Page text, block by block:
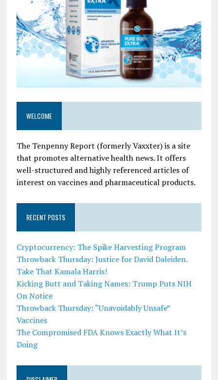
WELCOME
The Tenpenny Report (formerly Vaxxter) is a site
that promotes alternative health news. It offers
well-structured and highly referenced articles of
interest on vaccines and pharmaceutical products.
RECENT POSTS
Cryptocurrency: The Spike Harvesting Program
Throwback Thursday: Justice for David Daleiden.
Take That Kamala Harris!
Kicking Butt and Taking Names: Trump Puts NIH
On Notice
Throwback Thursday: “Unavoidably Unsafe”
Vaccines
The Compromised FDA Knows Exactly What It’s
Doing